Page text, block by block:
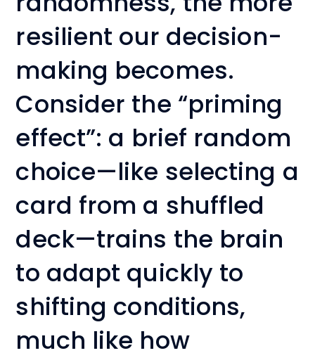
resilient our decision-
making becomes.
Consider the “priming
effect”: a brief random
choice—like selecting a
card from a shuffled
deck—trains the brain
to adapt quickly to
shifting conditions,
much like how